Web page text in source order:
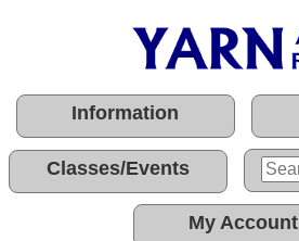
Information
Classes/Events
My Account